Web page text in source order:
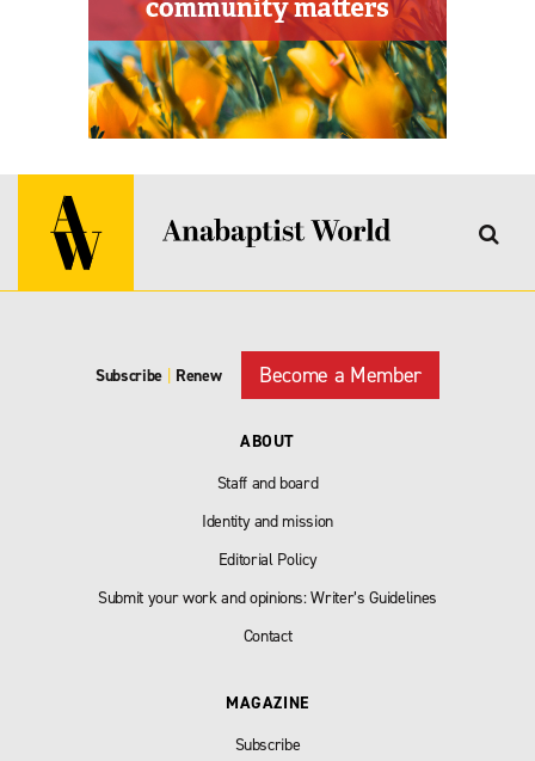
Subscribe | Renew Become a Member
ABOUT
Staff and board
Identity and mission
Editorial Policy
Submit your work and opinions: Writer’s Guidelines
Contact
MAGAZINE
Subscribe